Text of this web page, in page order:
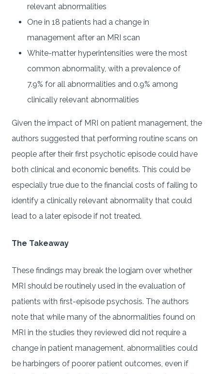
relevant abnormalities
One in 18 patients had a change in
management after an MRI scan
White-matter hyperintensities were the most
common abnormality, with a prevalence of
7.9% for all abnormalities and 0.9% among
clinically relevant abnormalities
Given the impact of MRI on patient management, the
authors suggested that performing routine scans on
people after their first psychotic episode could have
both clinical and economic benefits. This could be
especially true due to the financial costs of failing to
identify a clinically relevant abnormality that could
lead to a later episode if not treated.
The Takeaway
These findings may break the logjam over whether
MRI should be routinely used in the evaluation of
patients with first-episode psychosis. The authors
note that while many of the abnormalities found on
MRI in the studies they reviewed did not require a
change in patient management, abnormalities could
be harbingers of poorer patient outcomes, even if